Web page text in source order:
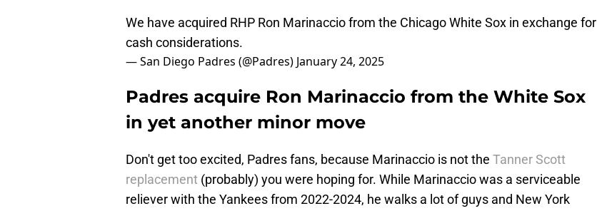
We have acquired RHP Ron Marinaccio from the Chicago White Sox in exchange for
cash considerations.
— San Diego Padres (@Padres) January 24, 2025
Padres acquire Ron Marinaccio from the White Sox
in yet another minor move
Don't get too excited, Padres fans, because Marinaccio is not the Tanner Scott
replacement (probably) you were hoping for. While Marinaccio was a serviceable
reliever with the Yankees from 2022-2024, he walks a lot of guys and New York